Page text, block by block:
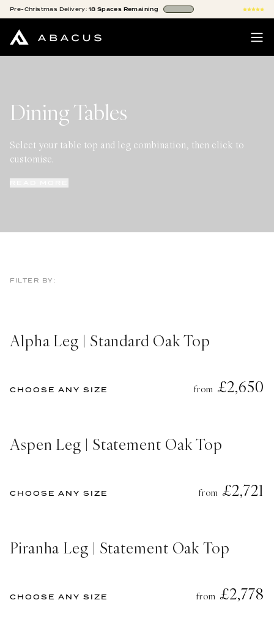
Pre-Christmas Delivery: 18 Spaces Remaining
Dining Tables
Select your table top and leg combination, then click to
customise.
FILTER BY:
Alpha Leg | Standard Oak Top
CHOOSE ANY SIZE from £2,650
Aspen Leg | Statement Oak Top
CHOOSE ANY SIZE from £2,721
Piranha Leg | Statement Oak Top
CHOOSE ANY SIZE from £2,778